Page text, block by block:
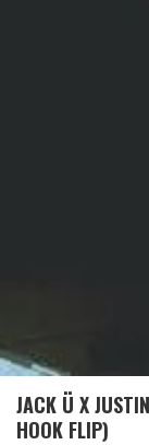
JACK Ü X
HOOK FLIP)